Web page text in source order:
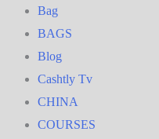
Bag
BAGS
Blog
Cashtly Tv
CHINA
COURSES